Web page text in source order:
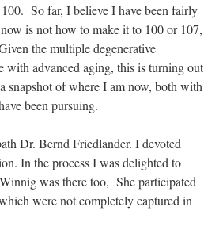
So far, I believe I have been fairly
is not how to make it to 100 or 107,
the multiple degenerative
with advanced aging, this is turning out
snapshot of where I am now, both with
been pursuing.
Dr. Bernd Friedlander. I devoted
In the process I was delighted to
was there too, She participated
were not completely captured in